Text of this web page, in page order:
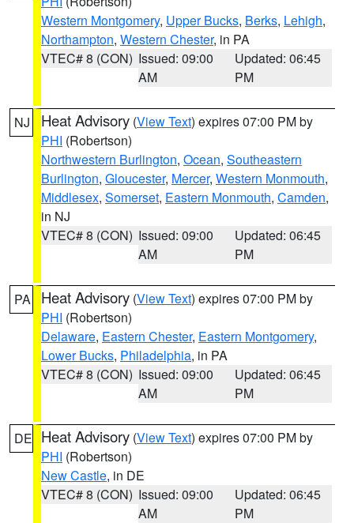
Western Montgomery, Upper Bucks, Berks, Lehigh,
Northampton, Western Chester, in PA
VTEC# 8 (CON) Issued: 09:00
AM
Updated: 06:45
PM
NJ Heat Advisory (View Text) expires 07:00 PM by
PHI (Robertson)
Northwestern Burlington, Ocean, Southeastern
Burlington, Gloucester, Mercer, Western Monmouth,
Middlesex, Somerset, Eastern Monmouth, Camden,
in NJ
VTEC# 8 (CON) Issued: 09:00
AM
Updated: 06:45
PM
PA Heat Advisory (View Text) expires 07:00 PM by
PHI (Robertson)
Delaware, Eastern Chester, Eastern Montgomery,
Lower Bucks, Philadelphia, in PA
VTEC# 8 (CON) Issued: 09:00
AM
Updated: 06:45
PM
DE Heat Advisory (View Text) expires 07:00 PM by
PHI (Robertson)
New Castle, in DE
VTEC# 8 (CON) Issued: 09:00
AM
Updated: 06:45
PM